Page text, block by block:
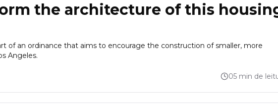
the architecture of this
of an ordinance that aims to encourage the construction of smaller, more
Angeles.
05 min de